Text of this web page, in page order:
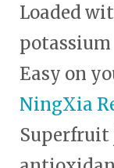
Loaded
potassium
Easy on
NingXia
Superfruit